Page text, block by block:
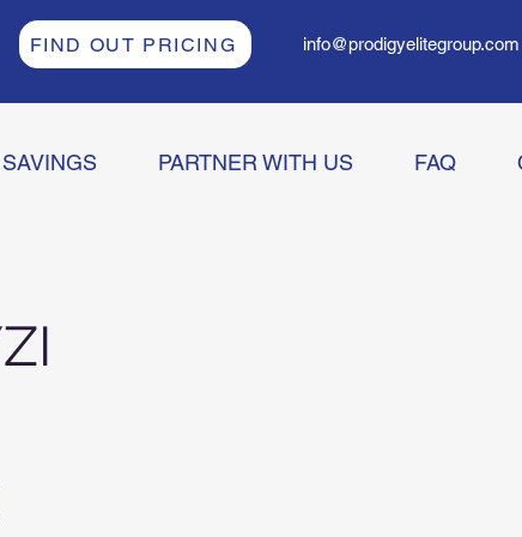
FIND OUT PRICING info@prodigyelitegroup.com
PARTNER WITH US FAQ